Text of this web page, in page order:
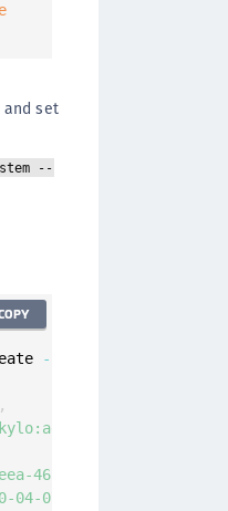
and set
--
--
,
4651-9937-
04-